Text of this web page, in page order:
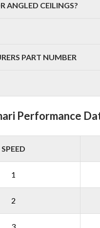
ANGLED CEILINGS?
PART NUMBER
Performance
SPEED
1
2